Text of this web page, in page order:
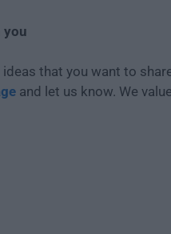
you
that you want to
and let us know. We